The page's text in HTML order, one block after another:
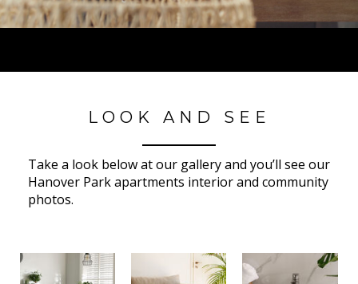
LOOK AND SEE
Take a look below at our gallery and you’ll see our
Hanover Park apartments interior and community
photos.